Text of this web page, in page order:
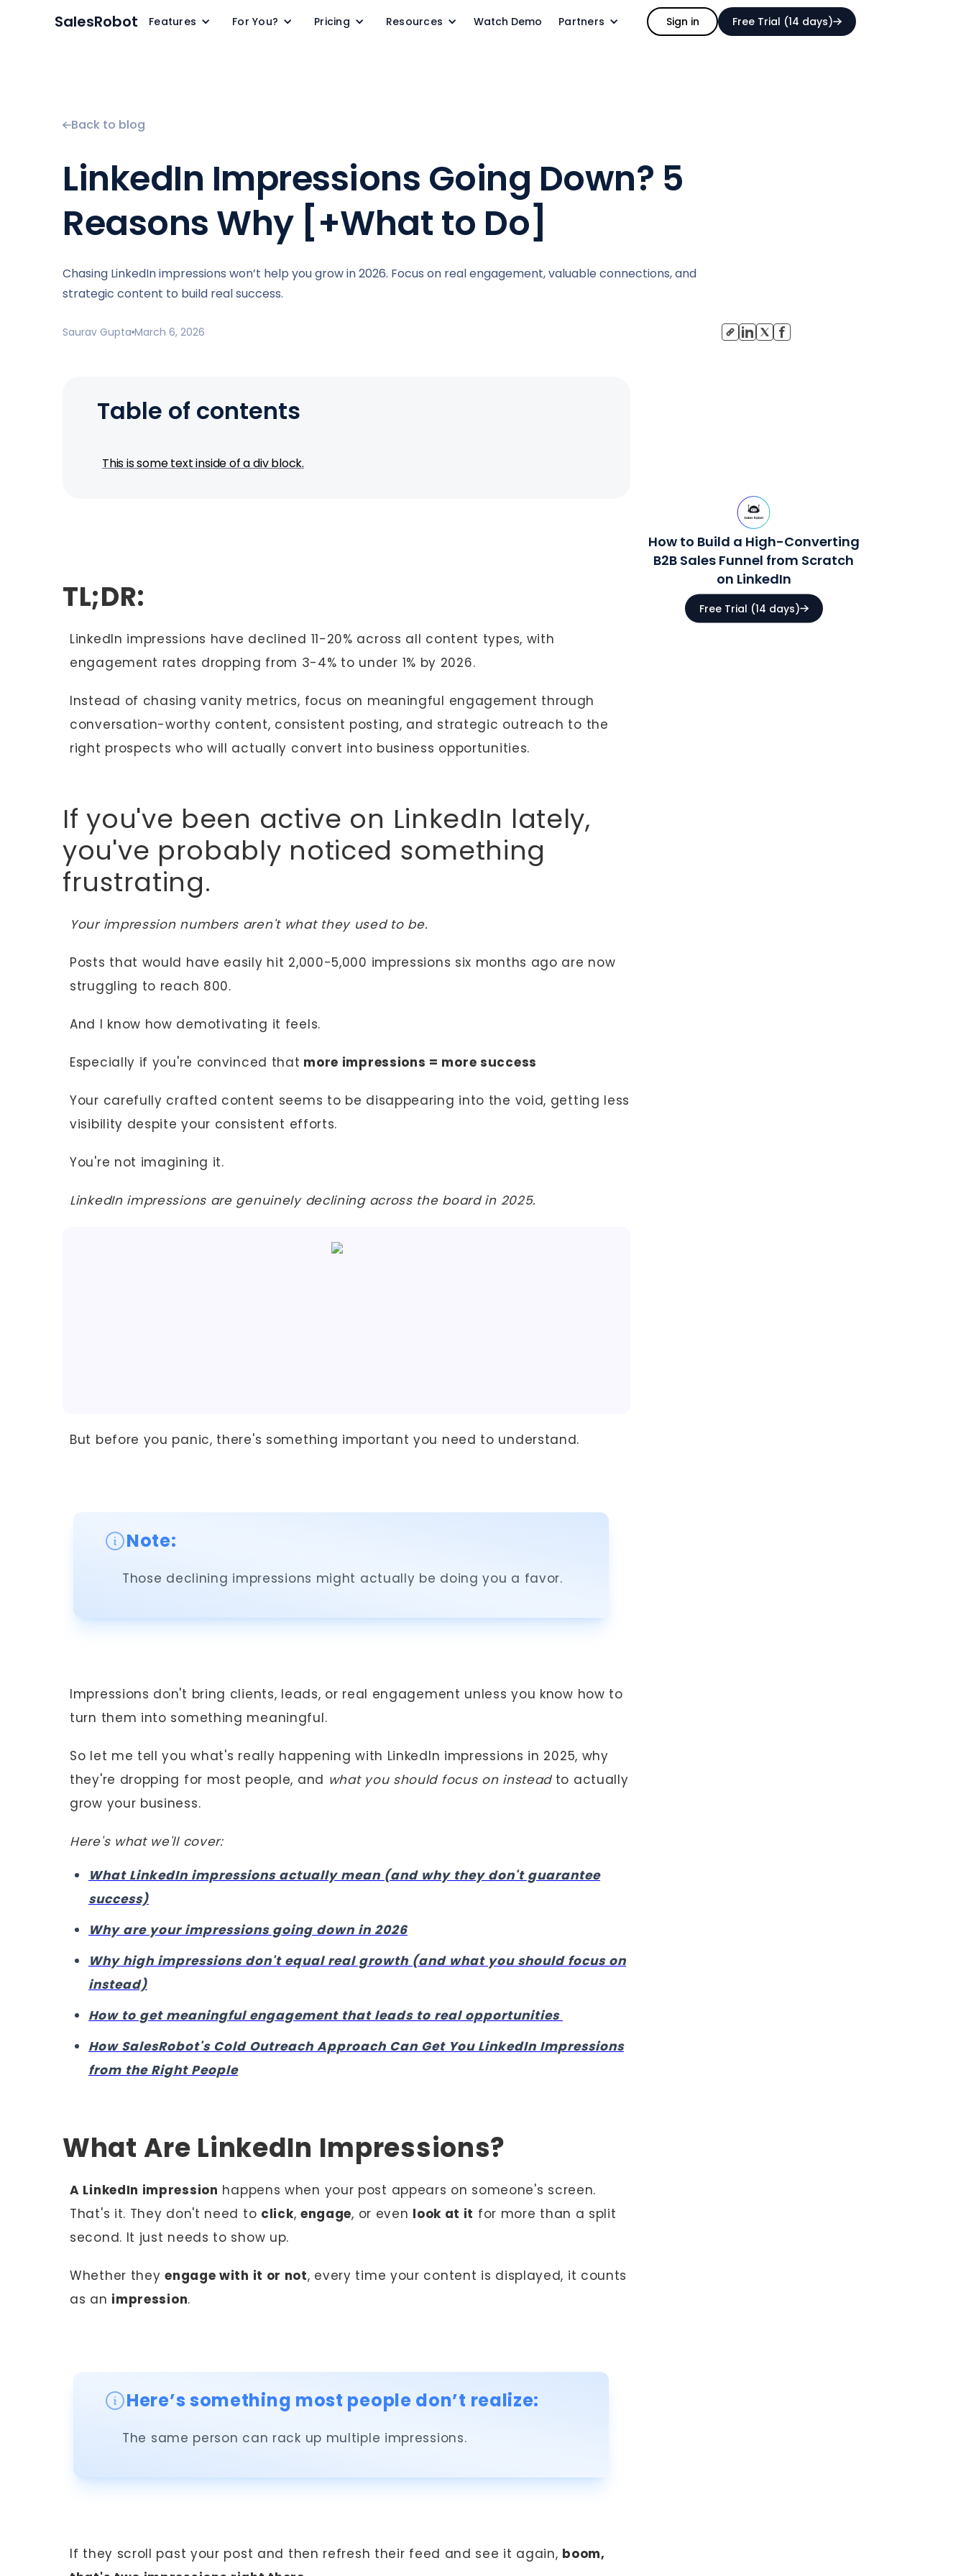
SalesRobot Features For You? Pricing Resources Watch Demo Partners Sign in Free Trial (14 days)
Back to blog
LinkedIn Impressions Going Down? 5
Reasons Why [+What to Do]
Chasing LinkedIn impressions won’t help you grow in 2026. Focus on real engagement, valuable connections, and
strategic content to build real success.
Saurav Gupta March 6, 2026
Table of contents
This is some text inside of a div block.
TL;DR:
LinkedIn impressions have declined 11-20% across all content types, with
engagement rates dropping from 3-4% to under 1% by 2026.
Instead of chasing vanity metrics, focus on meaningful engagement through
conversation-worthy content, consistent posting, and strategic outreach to the
right prospects who will actually convert into business opportunities.
If you've been active on LinkedIn lately,
you've probably noticed something
frustrating.
Your impression numbers aren't what they used to be.
Posts that would have easily hit 2,000-5,000 impressions six months ago are now
struggling to reach 800.
And I know how demotivating it feels.
Especially if you're convinced that more impressions = more success
Your carefully crafted content seems to be disappearing into the void, getting less
visibility despite your consistent efforts.
You're not imagining it.
LinkedIn impressions are genuinely declining across the board in 2025.
But before you panic, there's something important you need to understand.
Note:
Those declining impressions might actually be doing you a favor.
Impressions don't bring clients, leads, or real engagement unless you know how to
turn them into something meaningful.
So let me tell you what's really happening with LinkedIn impressions in 2025, why
they're dropping for most people, and what you should focus on instead to actually
grow your business.
Here's what we'll cover:
What LinkedIn impressions actually mean (and why they don't guarantee
success)
Why are your impressions going down in 2026
Why high impressions don't equal real growth (and what you should focus on
instead)
How to get meaningful engagement that leads to real opportunities
How SalesRobot's Cold Outreach Approach Can Get You LinkedIn Impressions
from the Right People
What Are LinkedIn Impressions?
A LinkedIn impression happens when your post appears on someone's screen.
That's it. They don't need to click, engage, or even look at it for more than a split
second. It just needs to show up.
Whether theyengage with it or not, every time your content is displayed, it counts
as an impression.
Here’s something most people don’t realize:
The same person can rack up multiple impressions.
If they scroll past your post and then refresh their feed and see it again, boom,
How to Build a High-Converting
B2B Sales Funnel from Scratch
on LinkedIn
Free Trial (14 days)